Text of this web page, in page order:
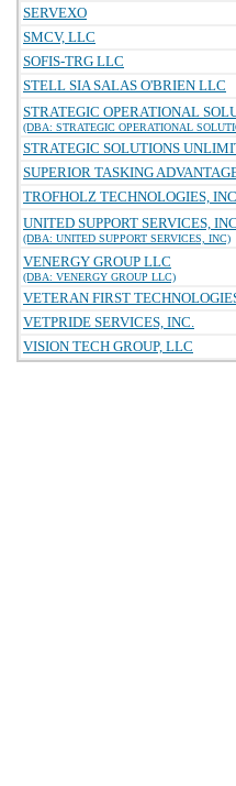
SERVEXO
SMCV, LLC
SOFIS-TRG LLC
STELL SIA SALAS O'BRIEN LLC
STRATEGIC OPERATIONAL
(DBA: STRATEGIC OPERATIONAL
STRATEGIC SOLUTIONS
SUPERIOR TASKING
TROFHOLZ TECHNOLOGIES,
UNITED SUPPORT SERVICES,
(DBA: UNITED SUPPORT SERVICES, INC)
VENERGY GROUP LLC
(DBA: VENERGY GROUP LLC)
VETERAN FIRST
VETPRIDE SERVICES, INC.
VISION TECH GROUP, LLC